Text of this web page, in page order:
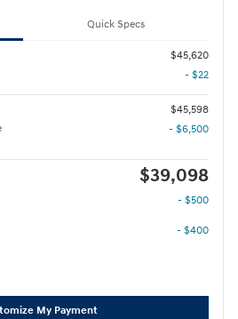
Quick Specs
$45,620
- $22
$45,598
- $6,500
$39,098
- $500
- $400
My Payment